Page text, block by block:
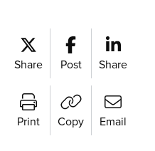
Share Post Share
Print Copy Email